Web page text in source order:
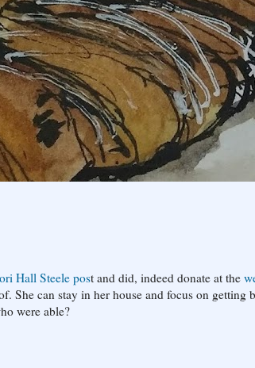
Hall Steele post and did, indeed donate at the
She can stay in her house and focus on getting
were able?